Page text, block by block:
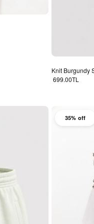
Knit Burgundy
Regular price
699.00TL
35% off